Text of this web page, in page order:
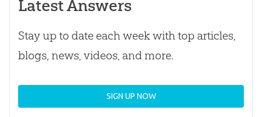
Latest Answers
Stay up to date each week with top articles,
blogs, news, videos, and more.
SIGN UP NOW